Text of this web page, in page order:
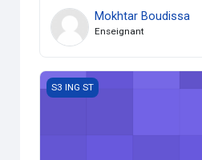
Mokhtar Boudissa
Enseignant
Electrical Engineering Materials
S3 ING ST